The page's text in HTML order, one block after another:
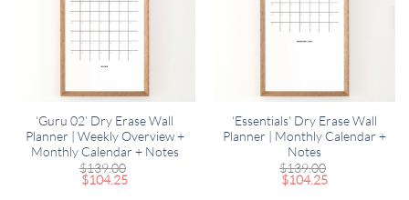
‘Guru 02’ Dry Erase Wall
Planner | Weekly Overview +
Monthly Calendar + Notes
$139.00
$104.25
‘Essentials’ Dry Erase Wall
Planner | Monthly Calendar +
Notes
$139.00
$104.25